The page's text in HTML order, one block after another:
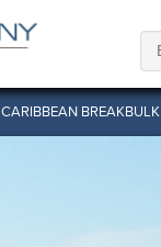
CARIBBEAN BREAKBULK